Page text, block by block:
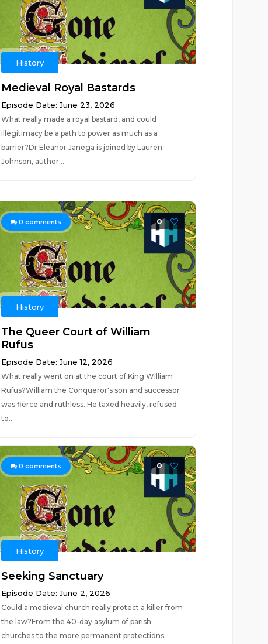
History
Medieval Royal Bastards
Episode Date: June 23, 2026
What really made a royal bastard, and could
illegitimacy be a path to power as much as a
barrier?Dr Eleanor Janega is joined by Lauren
Johnson, author...
0 comments 0
History
The Queer Court of William
Rufus
Episode Date: June 12, 2026
What really went on at the court of King William
Rufus?William the Conqueror's son and successor
was fierce and ruthless. He taxed heavily, refused
to...
0 comments 0
History
Seeking Sanctuary
Episode Date: June 2, 2026
Could a medieval church really protect a killer from
the law?From the 40-day asylum of parish
churches to the more permanent protections